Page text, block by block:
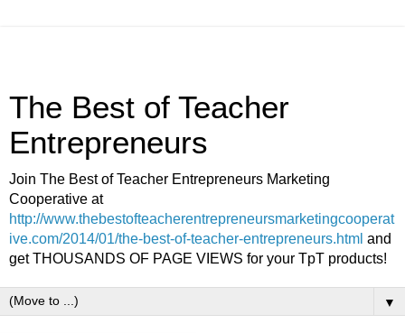
The Best of Teacher
Entrepreneurs
Join The Best of Teacher Entrepreneurs Marketing
Cooperative at
http://www.thebestofteacherentrepreneursmarketingcooperat
ive.com/2014/01/the-best-of-teacher-entrepreneurs.html and
get THOUSANDS OF PAGE VIEWS for your TpT products!
▼